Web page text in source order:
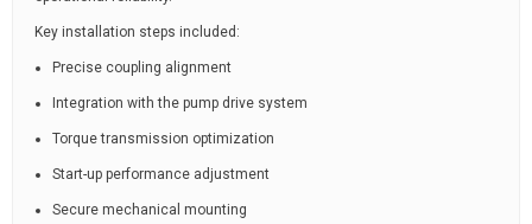
Key installation steps included:
Precise coupling alignment
Integration with the pump drive system
Torque transmission optimization
Start-up performance adjustment
Secure mechanical mounting